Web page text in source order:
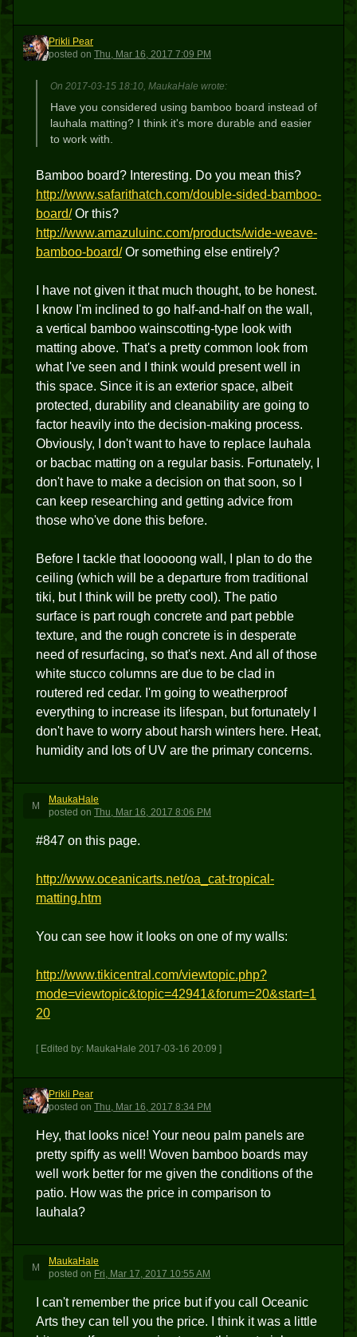
PP
Prikli Pear
posted on Thu, Mar 16, 2017 7:09 PM
On 2017-03-15 18:10, MaukaHale wrote:
Have you considered using bamboo board instead of
lauhala matting? I think it's more durable and easier
to work with.
Bamboo board? Interesting. Do you mean this?
http://www.safarithatch.com/double-sided-bamboo-
board/Or this?
http://www.amazuluinc.com/products/wide-weave-
bamboo-board/Or something else entirely?
I have not given it that much thought, to be honest.
I know I'm inclined to go half-and-half on the wall,
a vertical bamboo wainscotting-type look with
matting above. That's a pretty common look from
what I've seen and I think would present well in
this space. Since it is an exterior space, albeit
protected, durability and cleanability are going to
factor heavily into the decision-making process.
Obviously, I don't want to have to replace lauhala
or bacbac matting on a regular basis. Fortunately, I
don't have to make a decision on that soon, so I
can keep researching and getting advice from
those who've done this before.
Before I tackle that looooong wall, I plan to do the
ceiling (which will be a departure from traditional
tiki, but I think will be pretty cool). The patio
surface is part rough concrete and part pebble
texture, and the rough concrete is in desperate
need of resurfacing, so that's next. And all of those
white stucco columns are due to be clad in
routered red cedar. I'm going to weatherproof
everything to increase its lifespan, but fortunately I
don't have to worry about harsh winters here. Heat,
humidity and lots of UV are the primary concerns.
M
MaukaHale
posted on Thu, Mar 16, 2017 8:06 PM
#847 on this page.
http://www.oceanicarts.net/oa_cat-tropical-
matting.htm
You can see how it looks on one of my walls:
http://www.tikicentral.com/viewtopic.php?
mode=viewtopic&topic=42941&forum=20&start=1
20
[ Edited by: MaukaHale 2017-03-16 20:09 ]
PP
Prikli Pear
posted on Thu, Mar 16, 2017 8:34 PM
Hey, that looks nice! Your neou palm panels are
pretty spiffy as well! Woven bamboo boards may
well work better for me given the conditions of the
patio. How was the price in comparison to
lauhala?
M
MaukaHale
posted on Fri, Mar 17, 2017 10:55 AM
I can't remember the price but if you call Oceanic
Arts they can tell you the price. I think it was a little